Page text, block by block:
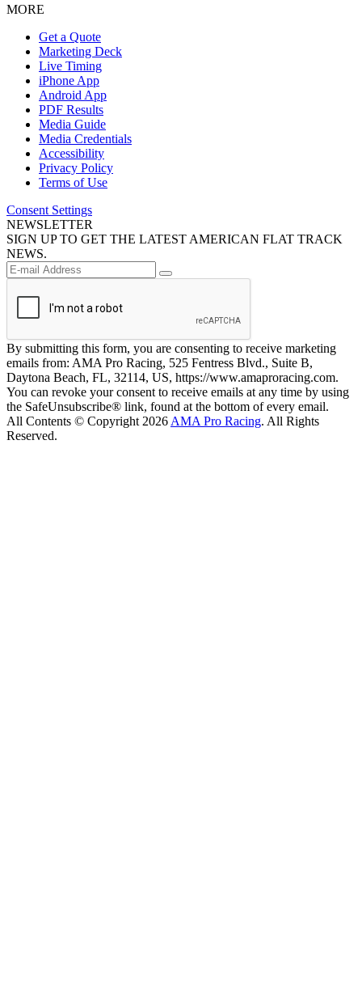
MORE
Get a Quote
Marketing Deck
Live Timing
iPhone App
Android App
PDF Results
Media Guide
Media Credentials
Accessibility
Privacy Policy
Terms of Use
Consent Settings
NEWSLETTER
SIGN UP TO GET THE LATEST AMERICAN FLAT TRACK
NEWS.
By submitting this form, you are consenting to receive marketing
emails from: AMA Pro Racing, 525 Fentress Blvd., Suite B,
Daytona Beach, FL, 32114, US, https://www.amaproracing.com.
You can revoke your consent to receive emails at any time by using
the SafeUnsubscribe® link, found at the bottom of every email.
All Contents © Copyright 2026 AMA Pro Racing. All Rights
Reserved.